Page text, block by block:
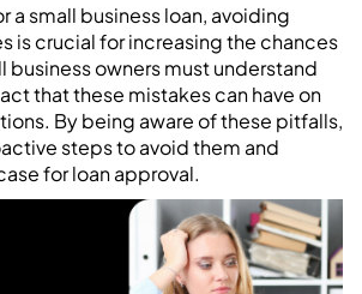
a small business loan, avoiding
is crucial for increasing the chances
business owners must understand
that these mistakes can have on
By being aware of these pitfalls,
steps to avoid them and
for loan approval.